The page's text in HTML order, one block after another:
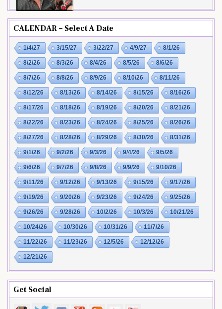
CALENDAR – Select A Date
1/4/27 3/15/27 3/22/27 4/9/27 8/1/26
8/2/26 8/3/26 8/4/26 8/5/26 8/6/26
8/7/26 8/8/26 8/9/26 8/10/26 8/11/26
8/12/26 8/13/26 8/14/26 8/15/26 8/16/26
8/17/26 8/18/26 8/19/26 8/20/26 8/21/26
8/22/26 8/23/26 8/24/26 8/25/26 8/26/26
8/27/26 8/28/26 8/29/26 8/30/26 8/31/26
9/1/26 9/2/26 9/3/26 9/4/26 9/5/26
9/6/26 9/7/26 9/8/26 9/9/26 9/10/26
9/11/26 9/12/26 9/13/26 9/15/26 9/17/26
9/19/26 9/20/26 9/23/26 9/24/26 9/25/26
9/26/26 9/28/26 10/2/26 10/3/26 10/21/26
10/24/26 10/30/26 10/31/26 11/7/26
11/22/26 11/23/26 12/5/26 12/12/26
12/21/26
Get Social